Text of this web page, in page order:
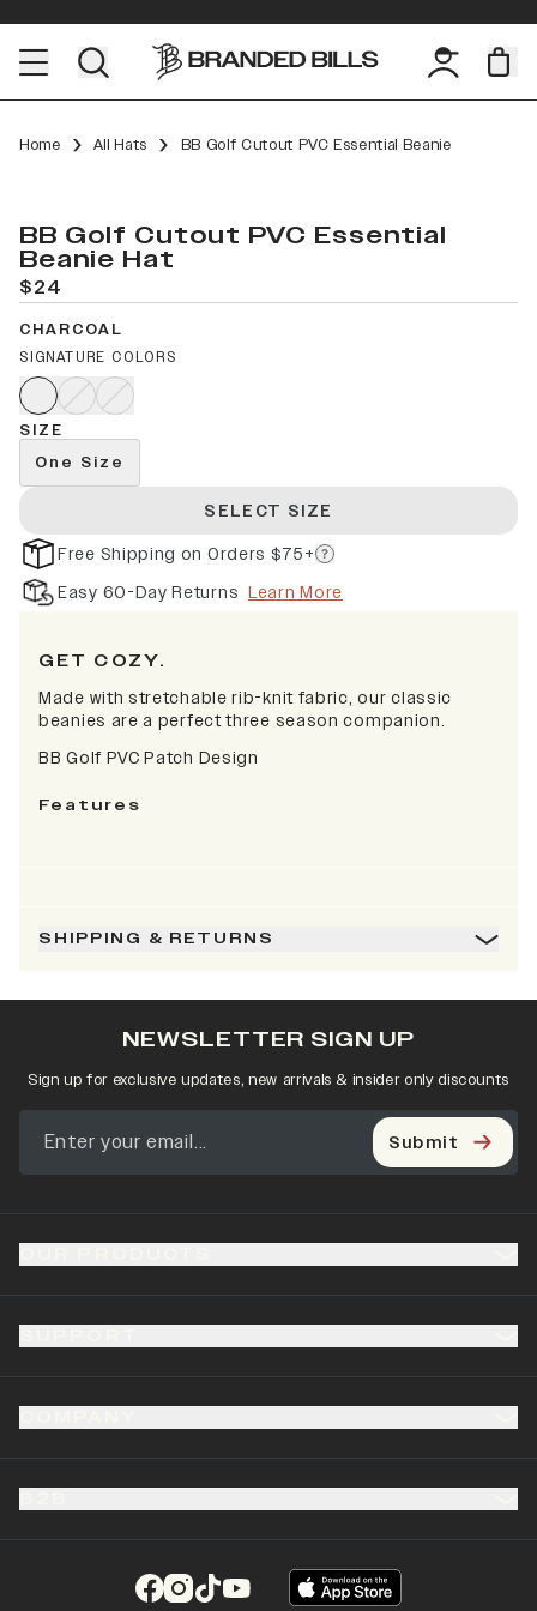
Home All Hats BB Golf Cutout PVC Essential Beanie
BB Golf Cutout PVC Essential
Beanie Hat
$24
CHARCOAL
SIGNATURE COLORS
SIZE
One Size
SELECT SIZE
Free Shipping on Orders $75+
Easy 60-Day Returns Learn More
GET COZY.
Made with stretchable rib-knit fabric, our classic
beanies are a perfect three season companion.
BB Golf PVC Patch Design
Features
SHIPPING & RETURNS
NEWSLETTER SIGN UP
Sign up for exclusive updates, new arrivals & insider only discounts
Submit